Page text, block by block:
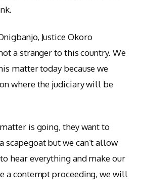
Justice Okoro
a stranger to this country. We
matter today because we
where the judiciary will be
is going, they want to
scapegoat but we can’t allow
hear everything and make our
a contempt proceeding, we will